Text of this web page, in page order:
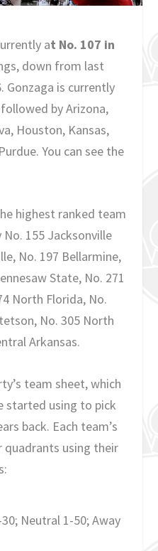
at No. 107 in
down from last
Gonzaga is currently
by Arizona,
Houston, Kansas,
You can see the
highest ranked team
155 Jacksonville
No. 197 Bellarmine,
State, No. 271
North Florida, No.
No. 305 North
Arkansas.
team sheet, which
started using to pick
back. Each team’s
using their
Neutral 1-50; Away